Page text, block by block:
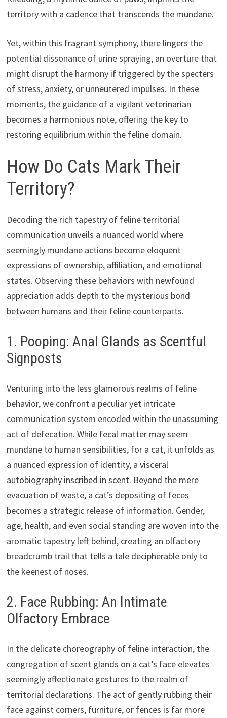
territory with a cadence that transcends the mundane.
Yet, within this fragrant symphony, there lingers the
potential dissonance of urine spraying, an overture that
might disrupt the harmony if triggered by the specters
of stress, anxiety, or unneutered impulses. In these
moments, the guidance of a vigilant veterinarian
becomes a harmonious note, offering the key to
restoring equilibrium within the feline domain.
How Do Cats Mark Their
Territory?
Decoding the rich tapestry of feline territorial
communication unveils a nuanced world where
seemingly mundane actions become eloquent
expressions of ownership, affiliation, and emotional
states. Observing these behaviors with newfound
appreciation adds depth to the mysterious bond
between humans and their feline counterparts.
1. Pooping: Anal Glands as Scentful
Signposts
Venturing into the less glamorous realms of feline
behavior, we confront a peculiar yet intricate
communication system encoded within the unassuming
act of defecation. While fecal matter may seem
mundane to human sensibilities, for a cat, it unfolds as
a nuanced expression of identity, a visceral
autobiography inscribed in scent. Beyond the mere
evacuation of waste, a cat’s depositing of feces
becomes a strategic release of information. Gender,
age, health, and even social standing are woven into the
aromatic tapestry left behind, creating an olfactory
breadcrumb trail that tells a tale decipherable only to
the keenest of noses.
2. Face Rubbing: An Intimate
Olfactory Embrace
In the delicate choreography of feline interaction, the
congregation of scent glands on a cat’s face elevates
seemingly affectionate gestures to the realm of
territorial declarations. The act of gently rubbing their
face against corners, furniture, or fences is far more